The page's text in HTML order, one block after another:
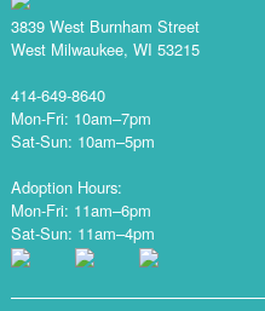
3839 West Burnham Street
West Milwaukee, WI 53215
414-649-8640
Mon-Fri: 10am–7pm
Sat-Sun: 10am–5pm
Adoption Hours:
Mon-Fri: 11am–6pm
Sat-Sun: 11am–4pm